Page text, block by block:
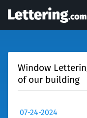
Window
of our building
07-24-2024